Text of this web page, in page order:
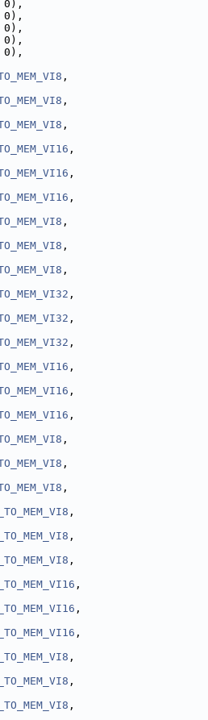
,
,
,
,
,
,
,
,
,
,
,
,
,
,
,
,
,
,
,
,
,
,
,
,
,
,
,